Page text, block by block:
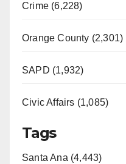
Crime (6,228)
Orange County (2,301)
SAPD (1,932)
Civic Affairs (1,085)
Tags
Santa Ana (4,443)